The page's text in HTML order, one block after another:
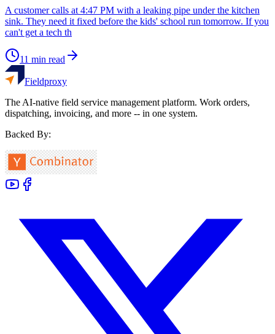
A customer calls at 4:47 PM with a leaking pipe under the kitchen
sink. They need it fixed before the kids' school run tomorrow. If you
can't get a tech th
11 min read
Fieldproxy
The AI-native field service management platform. Work orders,
dispatching, invoicing, and more -- in one system.
Backed By: